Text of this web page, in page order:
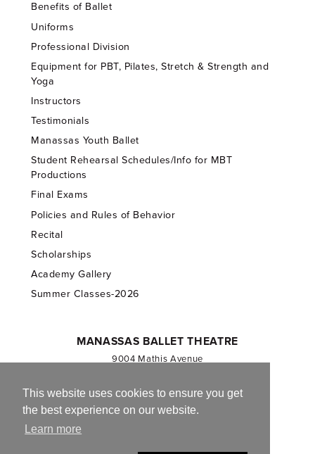
This website uses cookies to ensure you get
the best experience on our website.
Learn more
Benefits of Ballet
Uniforms
Professional Division
Equipment for PBT, Pilates, Stretch & Strength and
Yoga
Instructors
Testimonials
Manassas Youth Ballet
Student Rehearsal Schedules/Info for MBT
Productions
Final Exams
Policies and Rules of Behavior
Recital
Scholarships
Academy Gallery
Summer Classes-2026
MANASSAS BALLET THEATRE
9004 Mathis Avenue
703.257.1811
Registered 501(c)(3). EIN: 54-1244590